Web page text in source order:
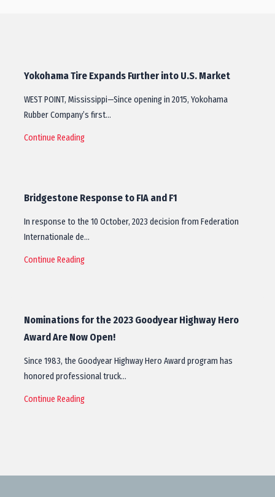
Yokohama Tire Expands Further into U.S. Market
WEST POINT, Mississippi—Since opening in 2015, Yokohama
Rubber Company’s first…
Continue Reading
Bridgestone Response to FIA and F1
In response to the 10 October, 2023 decision from Federation
Internationale de…
Continue Reading
Nominations for the 2023 Goodyear Highway Hero
Award Are Now Open!
Since 1983, the Goodyear Highway Hero Award program has
honored professional truck…
Continue Reading